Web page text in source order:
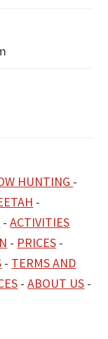
HUNTING -
-
-ACTIVITIES
- PRICES -
- TERMS AND
-ABOUT US -